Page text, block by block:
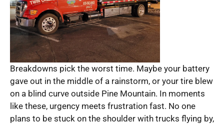
Breakdowns pick the worst time. Maybe your battery
gave out in the middle of a rainstorm, or your tire blew
on a blind curve outside Pine Mountain. In moments
like these, urgency meets frustration fast. No one
plans to be stuck on the shoulder with trucks flying by,